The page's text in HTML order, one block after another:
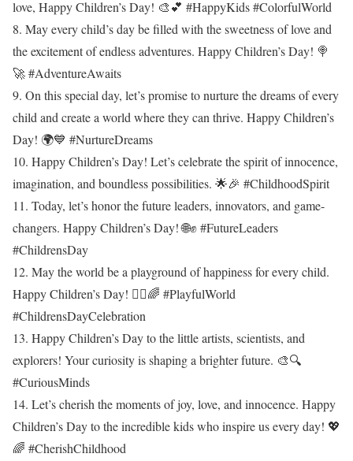
love, Happy Children’s Day! 🎨💕 #HappyKids #ColorfulWorld
8. May every child’s day be filled with the sweetness of love and
the excitement of endless adventures. Happy Children’s Day! 🍭
🚀 #AdventureAwaits
9. On this special day, let’s promise to nurture the dreams of every
child and create a world where they can thrive. Happy Children’s
Day! 🌍💙 #NurtureDreams
10. Happy Children’s Day! Let’s celebrate the spirit of innocence,
imagination, and boundless possibilities. 🌟🎉 #ChildhoodSpirit
11. Today, let’s honor the future leaders, innovators, and game-
changers. Happy Children’s Day! 🌐✊ #FutureLeaders
#ChildrensDay
12. May the world be a playground of happiness for every child.
Happy Children’s Day! 🤸‍♂️🌈 #PlayfulWorld
#ChildrensDayCelebration
13. Happy Children’s Day to the little artists, scientists, and
explorers! Your curiosity is shaping a brighter future. 🎨🔍
#CuriousMinds
14. Let’s cherish the moments of joy, love, and innocence. Happy
Children’s Day to the incredible kids who inspire us every day! 💖
🌈 #CherishChildhood